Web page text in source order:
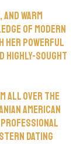
warm
of modern
her powerful
highly-sought
all over the
American
professional
dating